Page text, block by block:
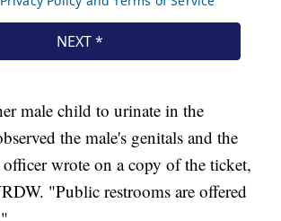
male child to urinate in the
the male's genitals and the
wrote on a copy of the ticket,
"Public restrooms are offered